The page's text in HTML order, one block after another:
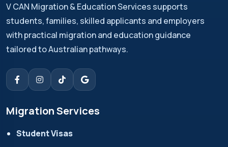
V CAN Migration & Education Services supports
students, families, skilled applicants and employers
with practical migration and education guidance
tailored to Australian pathways.
Migration Services
Student Visas